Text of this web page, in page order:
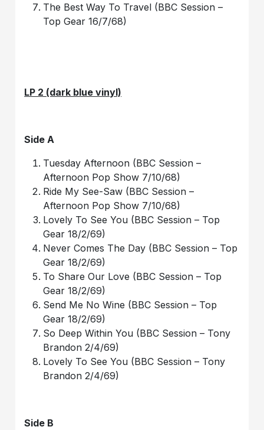
The Best Way To Travel (BBC Session –
Top Gear 16/7/68)
LP 2 (dark blue vinyl)
Side A
Tuesday Afternoon (BBC Session –
Afternoon Pop Show 7/10/68)
Ride My See-Saw (BBC Session –
Afternoon Pop Show 7/10/68)
Lovely To See You (BBC Session – Top
Gear 18/2/69)
Never Comes The Day (BBC Session – Top
Gear 18/2/69)
To Share Our Love (BBC Session – Top
Gear 18/2/69)
Send Me No Wine (BBC Session – Top
Gear 18/2/69)
So Deep Within You (BBC Session – Tony
Brandon 2/4/69)
Lovely To See You (BBC Session – Tony
Brandon 2/4/69)
Side B